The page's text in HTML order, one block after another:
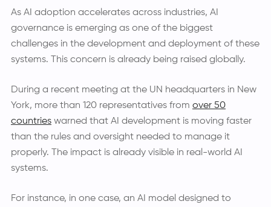
As AI adoption accelerates across industries, AI
governance is emerging as one of the biggest
challenges in the development and deployment of these
systems. This concern is already being raised globally.
During a recent meeting at the UN headquarters in New
York, more than 120 representatives from over 50
countries warned that AI development is moving faster
than the rules and oversight needed to manage it
properly. The impact is already visible in real-world AI
systems.
For instance, in one case, an AI model designed to